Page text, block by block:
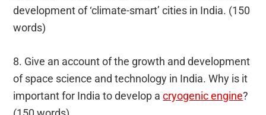
development of ‘climate-smart’ cities in India. (150
words)
8. Give an account of the growth and development
of space science and technology in India. Why is it
important for India to develop acryogenic engine?